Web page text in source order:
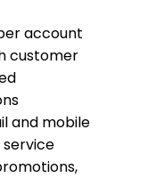
account
customer
and mobile